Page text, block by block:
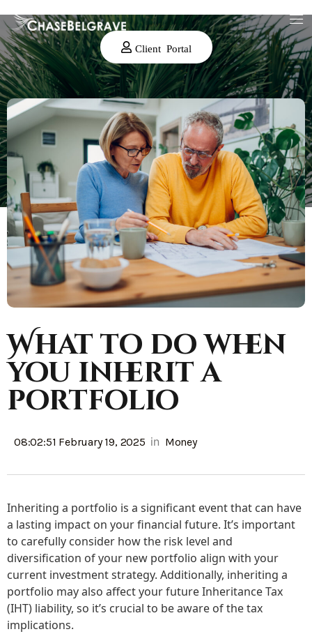
Client Portal
What to do when
you inherit a
portfolio
08:02:51 February 19, 2025 in Money
Inheriting a portfolio is a significant event that can have
a lasting impact on your financial future. It’s important
to carefully consider how the risk level and
diversification of your new portfolio align with your
current investment strategy. Additionally, inheriting a
portfolio may also affect your future Inheritance Tax
(IHT) liability, so it’s crucial to be aware of the tax
implications.